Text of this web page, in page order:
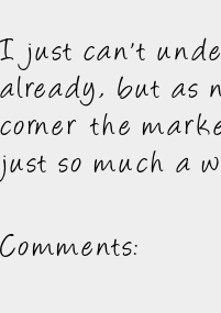
I just can't
already, but as
corner the
just so much a
Comments: